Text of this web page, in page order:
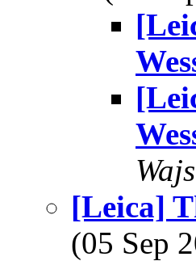
[Leica]
(05 Sep